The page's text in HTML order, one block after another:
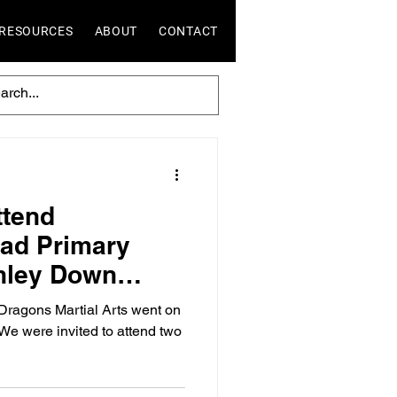
ABOUT CONTACT
Primary
Down
Fairs
Martial Arts went on